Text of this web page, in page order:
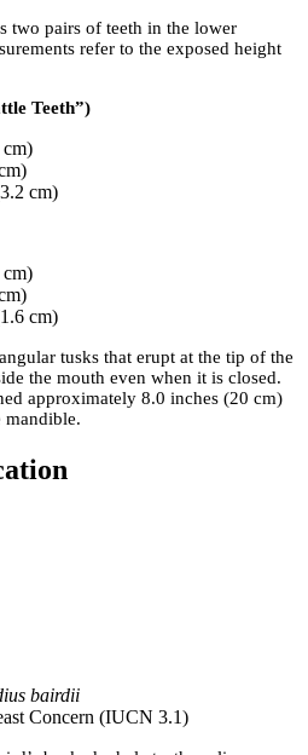
two pairs of teeth in the lower
refer to the exposed height
Teeth”)
cm)
cm)
cm)
cm)
tusks that erupt at the tip of the
the mouth even when it is closed.
approximately 8.0 inches (20 cm)
mandible.
bairdii
Concern (IUCN 3.1)